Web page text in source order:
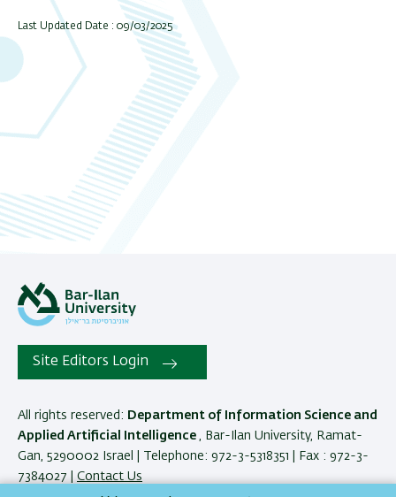
Last Updated Date : 09/03/2025
Site Editors Login
All rights reserved: Department of Information Science and
Applied Artificial Intelligence , Bar-Ilan University, Ramat-
Gan, 5290002 Israel | Telephone: 972-3-5318351 | Fax : 972-3-
7384027 |
Contact Us